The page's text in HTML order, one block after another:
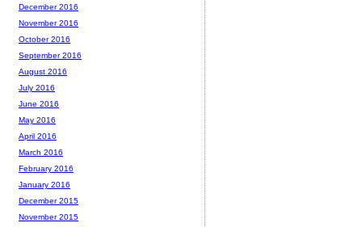
December 2016
November 2016
October 2016
September 2016
August 2016
July 2016
June 2016
May 2016
April 2016
March 2016
February 2016
January 2016
December 2015
November 2015